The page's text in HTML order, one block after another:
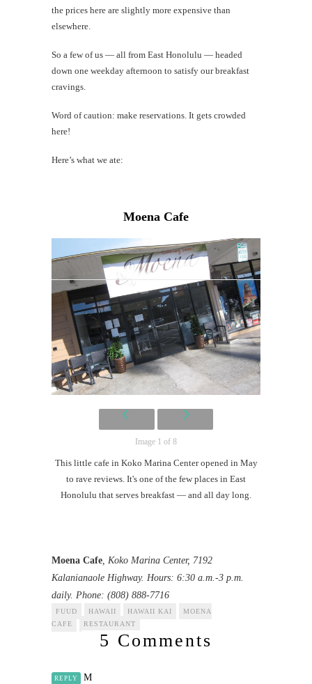
the prices here are slightly more expensive than
elsewhere.
So a few of us — all from East Honolulu — headed
down one weekday afternoon to satisfy our breakfast
cravings.
Word of caution: make reservations. It gets crowded
here!
Here’s what we ate:
Moena Cafe
Image 1 of 8
This little cafe in Koko Marina Center opened in May
to rave reviews. It's one of the few places in East
Honolulu that serves breakfast — and all day long.
Moena Cafe , Koko Marina Center, 7192
Kalanianaole Highway. Hours: 6:30 a.m.-3 p.m.
daily. Phone: (808) 888-7716
FUUD HAWAII HAWAII KAI
MOENA
CAFE
RESTAURANT
5 Comments
REPLY M